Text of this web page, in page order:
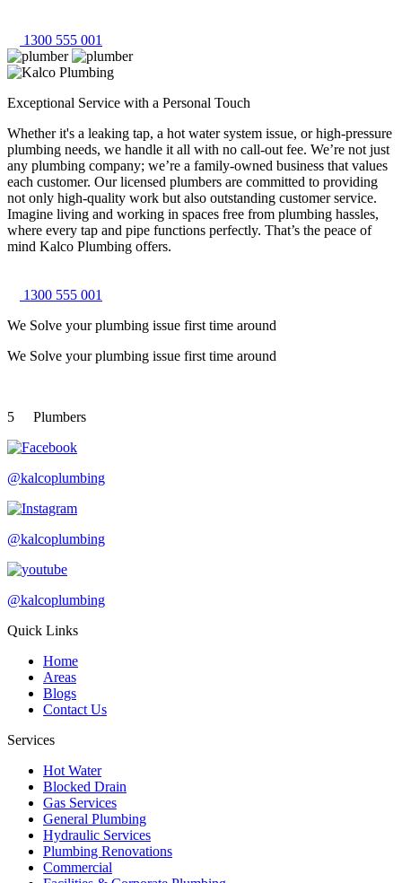
1300 555 001
Exceptional Service with a Personal Touch
Whether it's a leaking tap, a hot water system issue, or high-pressure
plumbing needs, we handle it all with no call-out fee. We’re not just
any plumbing company; we’re a family-owned business that values
each customer. Our licensed plumbers are committed to providing
not only high-quality work but also outstanding customer service.
Imagine living and working in spaces free from plumbing hassles,
where every tap and pipe functions perfectly. That’s the peace of
mind Kalco Plumbing offers.
1300 555 001
We Solve your plumbing issue first time around
We Solve your plumbing issue first time around
5 Plumbers
@kalcoplumbing
@kalcoplumbing
@kalcoplumbing
Quick Links
Home
Areas
Blogs
Contact Us
Services
Hot Water
Blocked Drain
Gas Services
General Plumbing
Hydraulic Services
Plumbing Renovations
Commercial